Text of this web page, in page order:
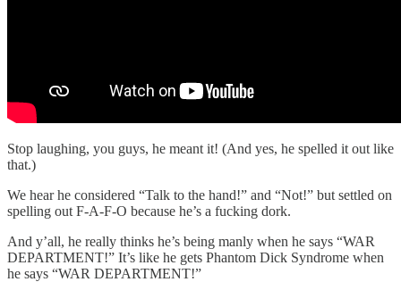
Stop laughing, you guys, he meant it! (And yes, he spelled it out like
that.)
We hear he considered “Talk to the hand!” and “Not!” but settled on
spelling out F-A-F-O because he’s a fucking dork.
And y’all, he really thinks he’s being manly when he says “WAR
DEPARTMENT!” It’s like he gets Phantom Dick Syndrome when
he says “WAR DEPARTMENT!”